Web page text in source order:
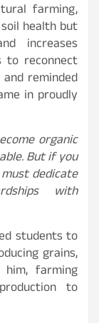
farming,
health but
increases
to reconnect
reminded
in proudly
organic
But if you
dedicate
with
students to
grains,
farming
to